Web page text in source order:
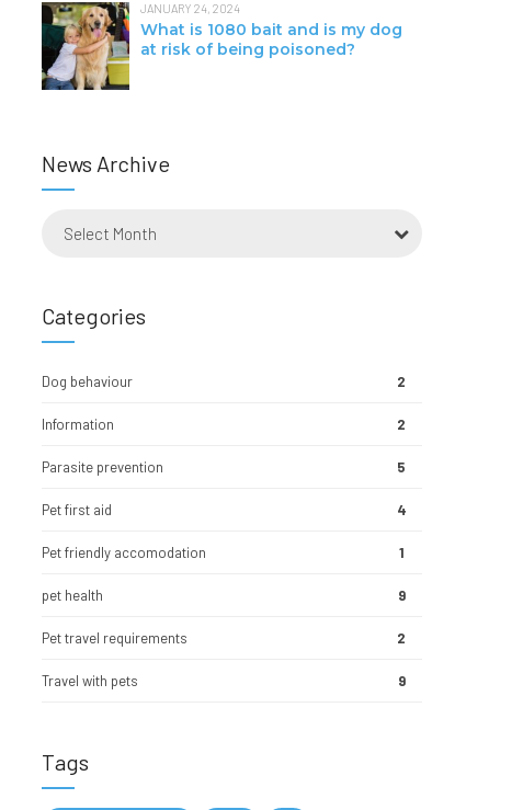
JANUARY 24, 2024
What is 1080 bait and is my dog
at risk of being poisoned?
News Archive
Select Month
Categories
Dog behaviour 2
Information 2
Parasite prevention 5
Pet first aid 4
Pet friendly accomodation 1
pet health 9
Pet travel requirements 2
Travel with pets 9
Tags